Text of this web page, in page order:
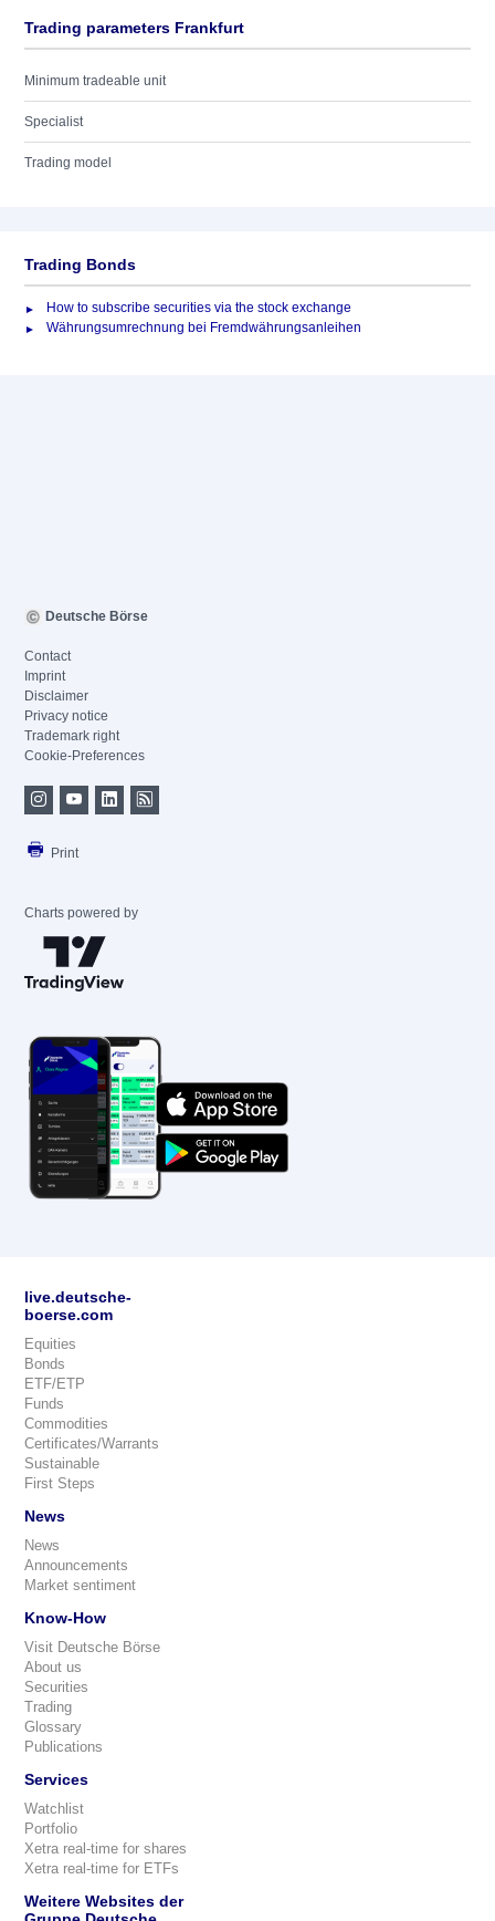
Trading parameters Frankfurt
Minimum tradeable unit
Specialist
Trading model
Trading Bonds
How to subscribe securities via the stock exchange
Währungsumrechnung bei Fremdwährungsanleihen
Deutsche Börse
Contact
Imprint
Disclaimer
Privacy notice
Trademark right
Cookie-Preferences
Print
Charts powered by
live.deutsche-
boerse.com
Equities
Bonds
ETF/ETP
Funds
Commodities
Certificates/Warrants
Sustainable
First Steps
News
News
Announcements
Market sentiment
Know-How
Visit Deutsche Börse
About us
Securities
Trading
Glossary
Publications
Services
Watchlist
Portfolio
Xetra real-time for shares
Xetra real-time for ETFs
Weitere Websites der